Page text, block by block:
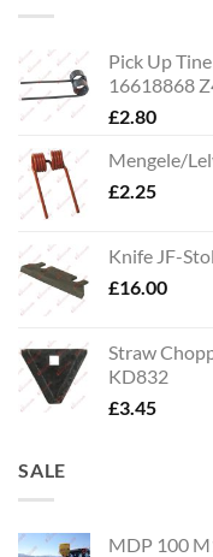
Pick Up
16618868
£2.80
Mengele/
£2.25
Knife JF-
£16.00
Straw
KD832
£3.45
SALE
MDP 100